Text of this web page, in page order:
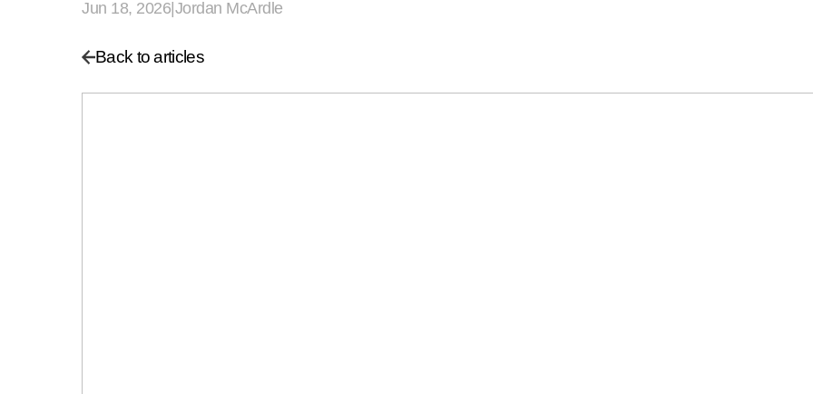
Jun 18, 2026 Jordan McArdle
Back to articles